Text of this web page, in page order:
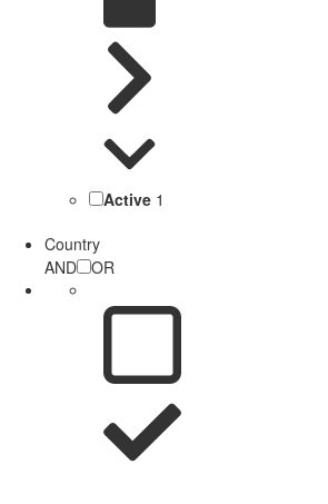
Active 1
Country
AND
OR